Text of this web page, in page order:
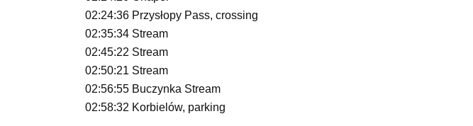
02:24:36 Przysłopy Pass, crossing
02:35:34 Stream
02:45:22 Stream
02:50:21 Stream
02:56:55 Buczynka Stream
02:58:32 Korbielów, parking